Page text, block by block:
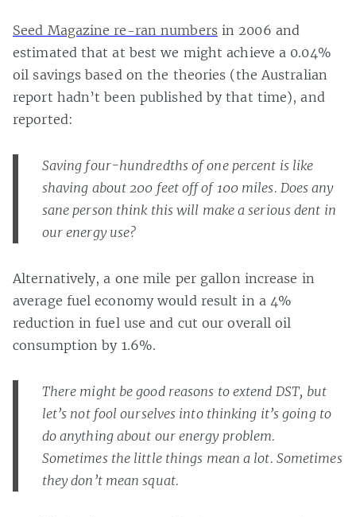
Seed Magazine re-ran numbersin 2006 and
estimated that at best we might achieve a 0.04%
oil savings based on the theories (the Australian
report hadn’t been published by that time), and
reported:
Saving four-hundredths of one percent is like
shaving about 200 feet off of 100 miles. Does any
sane person think this will make a serious dent in
our energy use?
Alternatively, a one mile per gallon increase in
average fuel economy would result in a 4%
reduction in fuel use and cut our overall oil
consumption by 1.6%.
There might be good reasons to extend DST, but
let’s not fool ourselves into thinking it’s going to
do anything about our energy problem.
Sometimes the little things mean a lot. Sometimes
they don’t mean squat.